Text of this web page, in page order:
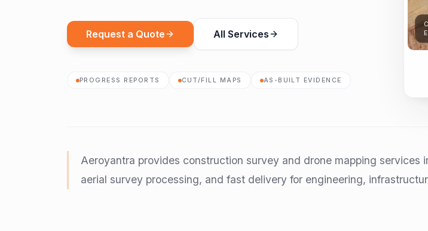
Request a Quote All Services
PROGRESS REPORTS CUT/FILL MAPS AS-BUILT EVIDENCE
Aeroyantra provides construction survey and drone mapping
aerial survey processing, and fast delivery for engineering,